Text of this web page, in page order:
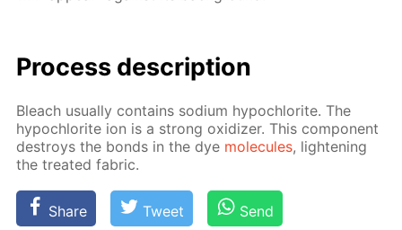
Process de­scrip­tion
Bleach usu­al­ly con­tains sodi­um hypochlo­rite. The
hypochlo­rite ion is a strong ox­i­diz­er. This com­po­nent
de­stroys the bonds in the dye mol­e­cules, light­en­ing
the treat­ed fab­ric.
Share Tweet Send